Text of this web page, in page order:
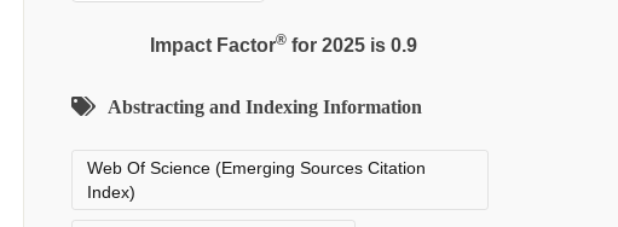
Impact Factor®for 2025 is 0.9
Abstracting and Indexing Information
Web Of Science (Emerging Sources Citation
Index)